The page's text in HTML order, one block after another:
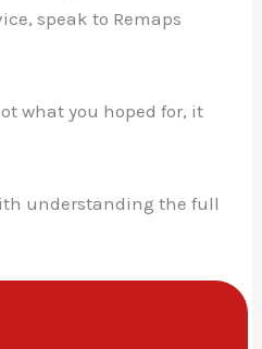
speak to Remaps
what you hoped for, it
understanding the full